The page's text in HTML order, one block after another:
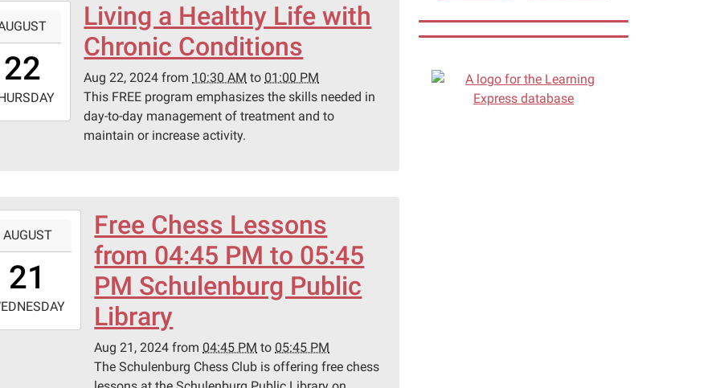
22
Living a Healthy Life with
Chronic Conditions
Aug 22, 2024 from 10:30 AM to 01:00 PM
This FREE program emphasizes the skills needed in
day-to-day management of treatment and to
maintain or increase activity.
AUGUST
21
Free Chess Lessons
from 04:45 PM to 05:45
PM Schulenburg Public
Library
Aug 21, 2024 from 04:45 PM to 05:45 PM
The Schulenburg Chess Club is offering free chess